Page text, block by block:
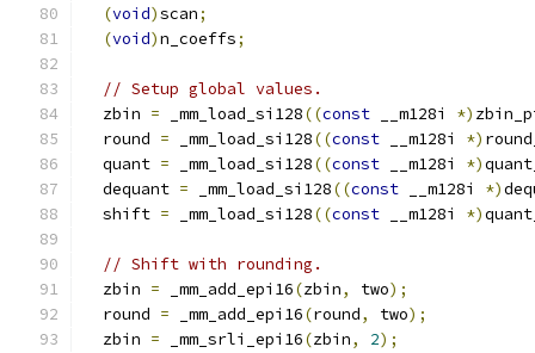
(void)scan;
(void)n_coeffs;
// Setup global values.
  zbin
= _mm_load_si128((const __m128i *)
  round
= _mm_load_si128((const __m128i *)
  quant
= _mm_load_si128((const __m128i *)
  dequant
= _mm_load_si128((const __m128i *)
  shift
= _mm_load_si128((const __m128i *)
// Shift with rounding.
  zbin
= _mm_add_epi16(zbin, two);
  round
= _mm_add_epi16(round, two);
  zbin
= _mm_srli_epi16(zbin, 2);